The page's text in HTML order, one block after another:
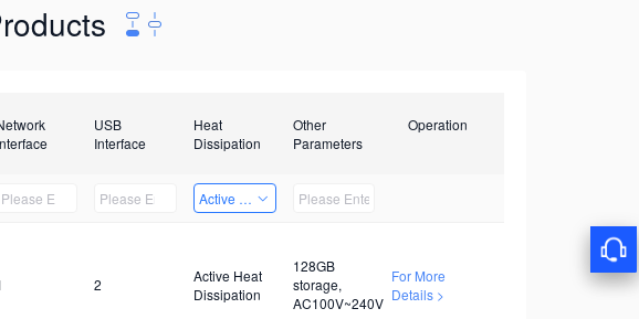
USB
Interface
Heat
Dissipation
Other
Parameters
Operation
Active Heat Dissipation
2
Active Heat
Dissipation
128GB
storage,
AC100V~240V
For More
Details >